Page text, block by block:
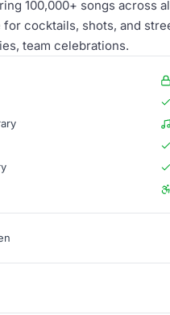
100,000+ songs across
cocktails, shots, and
team celebrations.